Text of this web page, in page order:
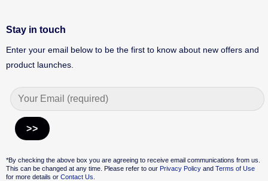
Stay in touch
Enter your email below to be the first to know about new offers and
product launches.
*By checking the above box you are agreeing to receive email communications from us.
This can be changed at any time. Please refer to our Privacy Policyand Terms of Use
for more details or Contact Us.